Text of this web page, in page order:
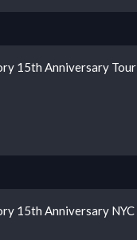
15th Anniversary Tour
15th Anniversary NYC